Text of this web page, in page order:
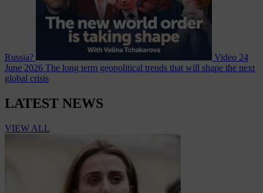
Russia? Video 24
June 2026 The long term geopolitical trends that will shape the next
global crisis
LATEST NEWS
VIEW ALL